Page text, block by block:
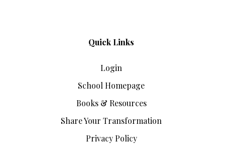
Quick Links
Login
School Homepage
Books & Resources
Share Your Transformation
Privacy Policy